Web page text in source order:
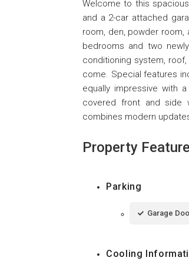
Welcome to this
and a 2-car attached
room, den, powder room,
bedrooms and two
conditioning system,
come. Special features
equally impressive with
covered front and side
combines modern
Property
Parking
Garage
Cooling